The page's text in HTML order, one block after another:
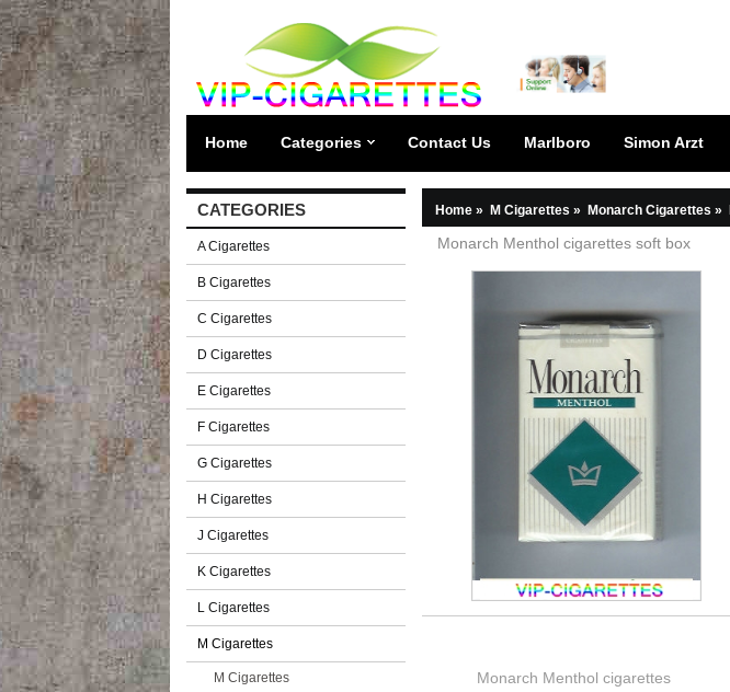
Home Categories Contact Us Marlboro Simon Arzt
CATEGORIES
A Cigarettes
B Cigarettes
C Cigarettes
D Cigarettes
E Cigarettes
F Cigarettes
G Cigarettes
H Cigarettes
J Cigarettes
K Cigarettes
L Cigarettes
M Cigarettes
M Cigarettes
Home » M Cigarettes » Monarch Cigarettes »
Monarch Menthol cigarettes soft box
Monarch Menthol cigarettes